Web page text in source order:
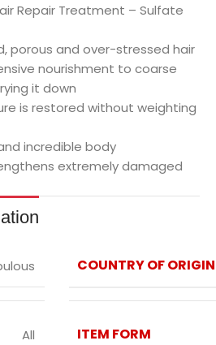
Repair Treatment – Sulfate
porous and over-stressed hair
nourishment to coarse
it down
is restored without weighting
incredible body
extremely damaged
COUNTRY OF ORIGIN
All ITEM FORM